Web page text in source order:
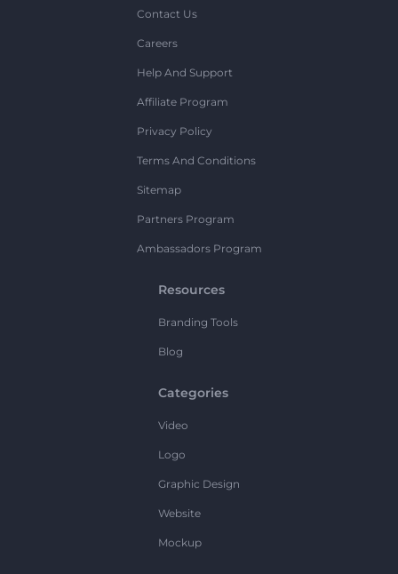
Contact Us
Careers
Help And Support
Affiliate Program
Privacy Policy
Terms And Conditions
Sitemap
Partners Program
Ambassadors Program
Resources
Branding Tools
Blog
Categories
Video
Logo
Graphic Design
Website
Mockup